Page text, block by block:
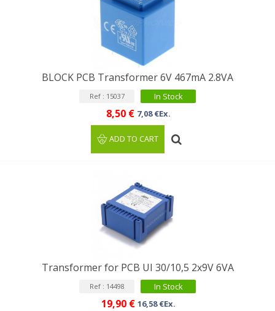
BLOCK PCB Transformer 6V 467mA 2.8VA
Ref : 15037 In Stock
8,50 € 7,08 €Ex.
ADD TO CART
Transformer for PCB UI 30/10,5 2x9V 6VA
Ref : 14498 In Stock
19,90 € 16,58 €Ex.